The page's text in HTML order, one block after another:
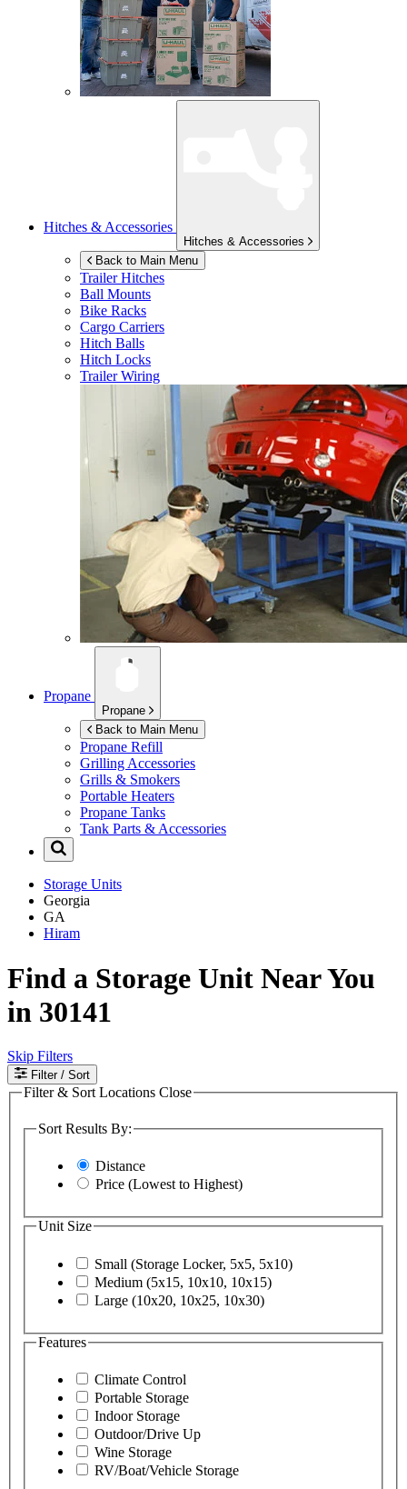
Hitches & Accessories
Hitches & Accessories
Back to Main Menu
Trailer Hitches
Ball Mounts
Bike Racks
Cargo Carriers
Hitch Balls
Hitch Locks
Trailer Wiring
Propane
Propane
Back to Main Menu
Propane Refill
Grilling Accessories
Grills & Smokers
Portable Heaters
Propane Tanks
Tank Parts & Accessories
Storage Units
Georgia
GA
Hiram
Find a Storage Unit Near You
in 30141
Skip Filters
Filter / Sort
Filter & Sort Locations Close
Sort Results By:
Distance
Price (Lowest to Highest)
Unit Size
Small (Storage Locker, 5x5, 5x10)
Medium (5x15, 10x10, 10x15)
Large (10x20, 10x25, 10x30)
Features
Climate Control
Portable Storage
Indoor Storage
Outdoor/Drive Up
Wine Storage
RV/Boat/Vehicle Storage